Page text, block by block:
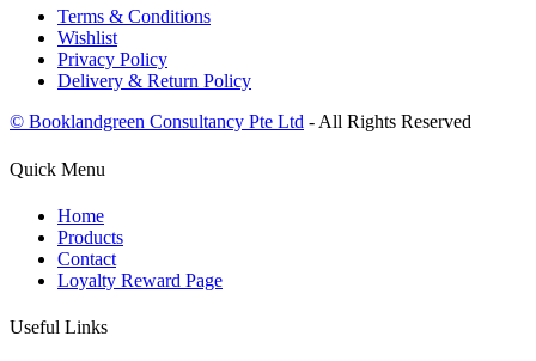
Terms & Conditions
Wishlist
Privacy Policy
Delivery & Return Policy
© Booklandgreen Consultancy Pte Ltd - All Rights Reserved
Quick Menu
Home
Products
Contact
Loyalty Reward Page
Useful Links